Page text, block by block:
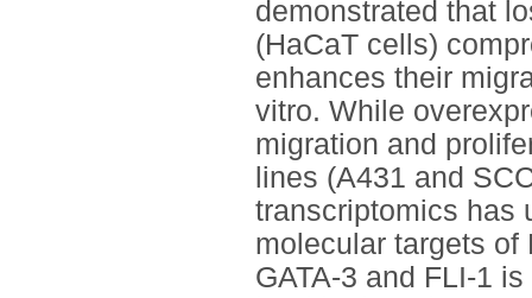
demonstrated that
(HaCaT cells)
enhances their
vitro. While
migration and
lines (A431 and
transcriptomics has
molecular targets of
GATA-3 and FLI-1